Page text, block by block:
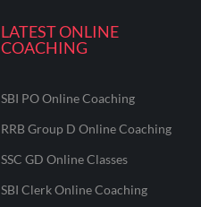
LATEST ONLINE
COACHING
SBI PO Online Coaching
RRB Group D Online Coaching
SSC GD Online Classes
SBI Clerk Online Coaching